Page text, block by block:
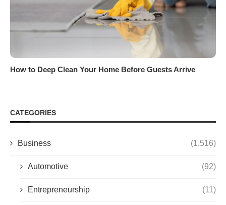
How to Deep Clean Your Home Before Guests Arrive
CATEGORIES
Business (1,516)
Automotive (92)
Entrepreneurship (11)